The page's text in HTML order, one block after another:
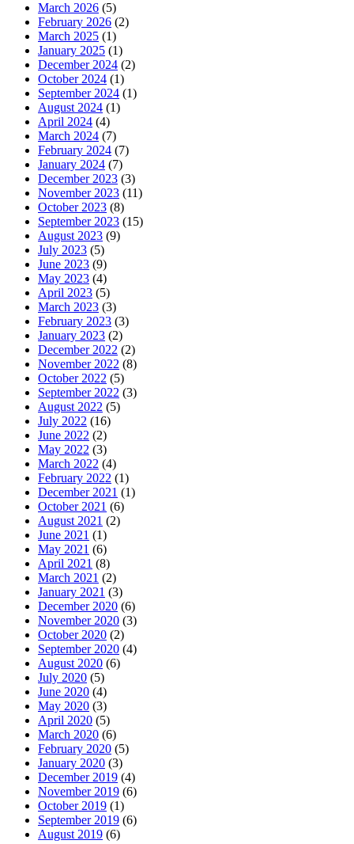
March 2026 (5)
February 2026 (2)
March 2025 (1)
January 2025 (1)
December 2024 (2)
October 2024 (1)
September 2024 (1)
August 2024 (1)
April 2024 (4)
March 2024 (7)
February 2024 (7)
January 2024 (7)
December 2023 (3)
November 2023 (11)
October 2023 (8)
September 2023 (15)
August 2023 (9)
July 2023 (5)
June 2023 (9)
May 2023 (4)
April 2023 (5)
March 2023 (3)
February 2023 (3)
January 2023 (2)
December 2022 (2)
November 2022 (8)
October 2022 (5)
September 2022 (3)
August 2022 (5)
July 2022 (16)
June 2022 (2)
May 2022 (3)
March 2022 (4)
February 2022 (1)
December 2021 (1)
October 2021 (6)
August 2021 (2)
June 2021 (1)
May 2021 (6)
April 2021 (8)
March 2021 (2)
January 2021 (3)
December 2020 (6)
November 2020 (3)
October 2020 (2)
September 2020 (4)
August 2020 (6)
July 2020 (5)
June 2020 (4)
May 2020 (3)
April 2020 (5)
March 2020 (6)
February 2020 (5)
January 2020 (3)
December 2019 (4)
November 2019 (6)
October 2019 (1)
September 2019 (6)
August 2019 (6)